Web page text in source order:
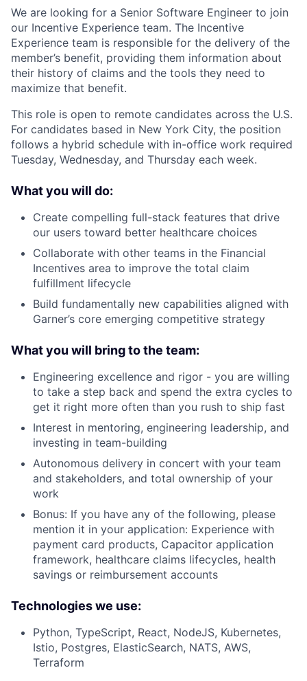
We are looking for a Senior Software Engineer to join
our Incentive Experience team. The Incentive
Experience team is responsible for the delivery of the
member’s benefit, providing them information about
their history of claims and the tools they need to
maximize that benefit.
This role is open to remote candidates across the U.S.
For candidates based in New York City, the position
follows a hybrid schedule with in-office work required
Tuesday, Wednesday, and Thursday each week.
What you will do:
Create compelling full-stack features that drive
our users toward better healthcare choices
Collaborate with other teams in the Financial
Incentives area to improve the total claim
fulfillment lifecycle
Build fundamentally new capabilities aligned with
Garner’s core emerging competitive strategy
What you will bring to the team:
Engineering excellence and rigor - you are willing
to take a step back and spend the extra cycles to
get it right more often than you rush to ship fast
Interest in mentoring, engineering leadership, and
investing in team-building
Autonomous delivery in concert with your team
and stakeholders, and total ownership of your
work
Bonus: If you have any of the following, please
mention it in your application: Experience with
payment card products, Capacitor application
framework, healthcare claims lifecycles, health
savings or reimbursement accounts
Technologies we use:
Python, TypeScript, React, NodeJS, Kubernetes,
Istio, Postgres, ElasticSearch, NATS, AWS,
Terraform